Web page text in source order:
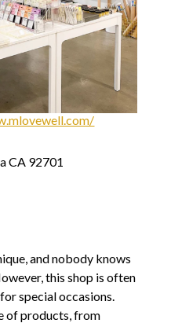
CA 92701
and nobody knows
this shop is often
special occasions.
of products, from